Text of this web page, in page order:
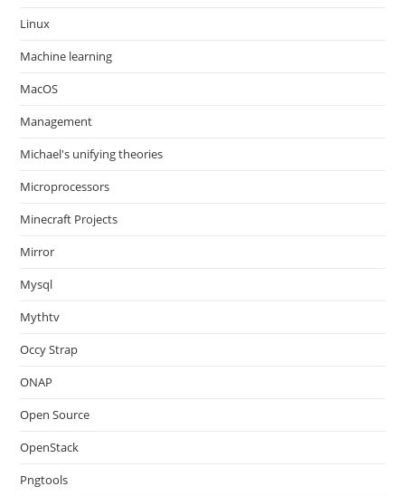
Linux
Machine learning
MacOS
Management
Michael's unifying theories
Microprocessors
Minecraft Projects
Mirror
Mysql
Mythtv
Occy Strap
ONAP
Open Source
OpenStack
Pngtools